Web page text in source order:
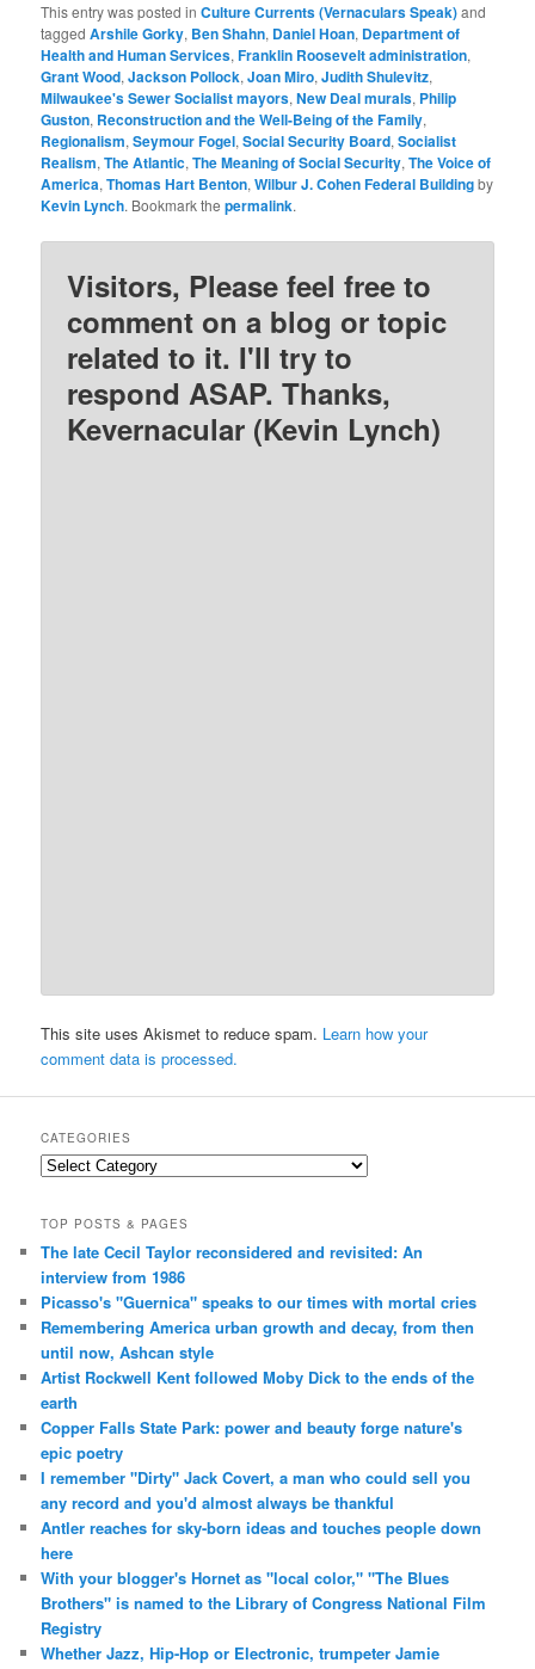
This entry was posted inCulture Currents (Vernaculars Speak)and
taggedArshile Gorky, Ben Shahn, Daniel Hoan, Department of
Health and Human Services,Franklin Roosevelt administration,
Grant Wood,Jackson Pollock,Joan Miro,Judith Shulevitz,
Milwaukee's Sewer Socialist mayors,New Deal murals, Philip
Guston, Reconstruction and the Well-Being of the Family,
Regionalism,Seymour Fogel,Social Security Board,Socialist
Realism,The Atlantic,The Meaning of Social Security,The Voice of
America,Thomas Hart Benton,Wilbur J. Cohen Federal Buildingby
Kevin Lynch. Bookmark thepermalink.
Visitors, Please feel free to
comment on a blog or topic
related to it. I'll try to
respond ASAP. Thanks,
Kevernacular (Kevin Lynch)
This site uses Akismet to reduce spam. Learn how your
comment data is processed.
CATEGORIES
Categories
TOP POSTS & PAGES
The late Cecil Taylor reconsidered and revisited: An
interview from 1986
Picasso's "Guernica" speaks to our times with mortal cries
Remembering America urban growth and decay, from then
until now, Ashcan style
Artist Rockwell Kent followed Moby Dick to the ends of the
earth
Copper Falls State Park: power and beauty forge nature's
epic poetry
I remember "Dirty" Jack Covert, a man who could sell you
any record and you'd almost always be thankful
Antler reaches for sky-born ideas and touches people down
here
With your blogger's Hornet as "local color," "The Blues
Brothers" is named to the Library of Congress National Film
Registry
Whether Jazz, Hip-Hop or Electronic, trumpeter Jamie